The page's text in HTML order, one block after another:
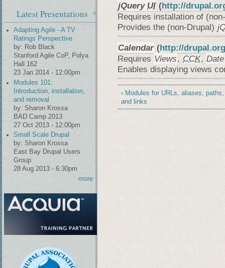
jQuery UI (http://
Requires installation of
Provides the (non-Drupal)
Calendar (http://
Requires Views, CCK, Date
Enables displaying views
‹ Modules for URLs, aliases, paths,
and links
Latest Presentations
Adapting Agile - A TV
Ratings Perspective
by: Rob Black
Stanford Agile CoP, Polya
Hall 162
23 Jan 2014 - 12:00pm
Modules 101:
Introduction, installation,
and removal
by: Sharon Krossa
BAD Camp 2013
27 Oct 2013 - 12:00pm
Small Scale Drupal
by: Sharon Krossa
East Bay Drupal Users
Group
28 Aug 2013 - 6:30pm
more